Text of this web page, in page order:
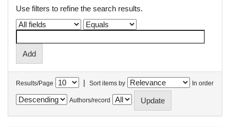
Use filters to refine the search results.
Results/Page | Sort items by In order
Authors/record